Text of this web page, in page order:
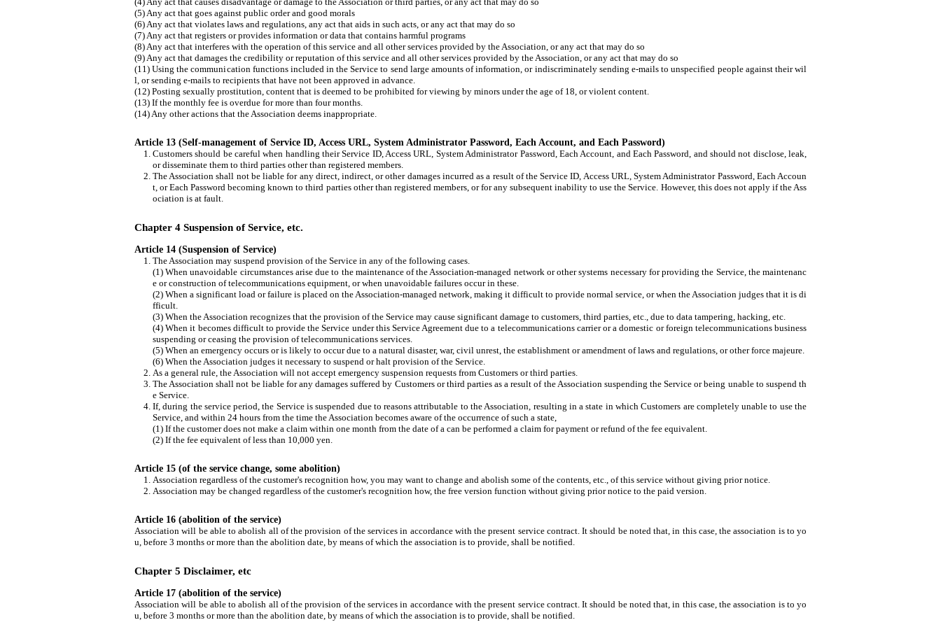
(5) Any act that goes against public order and good morals
(6) Any act that violates laws and regulations, any act that aids in such acts, or any act that may do so
(7) Any act that registers or provides information or data that contains harmful programs
(8) Any act that interferes with the operation of this service and all other services provided by the Association, or any act that may do so
(9) Any act that damages the credibility or reputation of this service and all other services provided by the Association, or any act that may do so
(11) Using the communication functions included in the Service to send large amounts of information, or indiscriminately sending e-mails to unspecified people against their wil
l, or sending e-mails to recipients that have not been approved in advance.
(12) Posting sexually prostitution, content that is deemed to be prohibited for viewing by minors under the age of 18, or violent content.
(13) If the monthly fee is overdue for more than four months.
(14) Any other actions that the Association deems inappropriate.
Article 13 (Self-management of Service ID, Access URL, System Administrator Password, Each Account, and Each Password)
Customers should be careful when handling their Service ID, Access URL, System Administrator Password, Each Account, and Each Password, and should not disclose, leak,
or disseminate them to third parties other than registered members.
The Association shall not be liable for any direct, indirect, or other damages incurred as a result of the Service ID, Access URL, System Administrator Password, Each Accoun
t, or Each Password becoming known to third parties other than registered members, or for any subsequent inability to use the Service. However, this does not apply if the Ass
ociation is at fault.
Chapter 4 Suspension of Service, etc.
Article 14 (Suspension of Service)
The Association may suspend provision of the Service in any of the following cases.
(1) When unavoidable circumstances arise due to the maintenance of the Association-managed network or other systems necessary for providing the Service, the maintenanc
e or construction of telecommunications equipment, or when unavoidable failures occur in these.
(2) When a significant load or failure is placed on the Association-managed network, making it difficult to provide normal service, or when the Association judges that it is di
fficult.
(3) When the Association recognizes that the provision of the Service may cause significant damage to customers, third parties, etc., due to data tampering, hacking, etc.
(4) When it becomes difficult to provide the Service under this Service Agreement due to a telecommunications carrier or a domestic or foreign telecommunications business
suspending or ceasing the provision of telecommunications services.
(5) When an emergency occurs or is likely to occur due to a natural disaster, war, civil unrest, the establishment or amendment of laws and regulations, or other force majeure.
(6) When the Association judges it necessary to suspend or halt provision of the Service.
As a general rule, the Association will not accept emergency suspension requests from Customers or third parties.
The Association shall not be liable for any damages suffered by Customers or third parties as a result of the Association suspending the Service or being unable to suspend th
e Service.
If, during the service period, the Service is suspended due to reasons attributable to the Association, resulting in a state in which Customers are completely unable to use the
Service, and within 24 hours from the time the Association becomes aware of the occurrence of such a state,
(1) If the customer does not make a claim within one month from the date of a can be performed a claim for payment or refund of the fee equivalent.
(2) If the fee equivalent of less than 10,000 yen.
Article 15 (of the service change, some abolition)
Association regardless of the customer's recognition how, you may want to change and abolish some of the contents, etc., of this service without giving prior notice.
Association may be changed regardless of the customer's recognition how, the free version function without giving prior notice to the paid version.
Article 16 (abolition of the service)
Association will be able to abolish all of the provision of the services in accordance with the present service contract. It should be noted that, in this case, the association is to yo
u, before 3 months or more than the abolition date, by means of which the association is to provide, shall be notified.
Chapter 5 Disclaimer, etc
Article 17 (abolition of the service)
Association will be able to abolish all of the provision of the services in accordance with the present service contract. It should be noted that, in this case, the association is to yo
u, before 3 months or more than the abolition date, by means of which the association is to provide, shall be notified.